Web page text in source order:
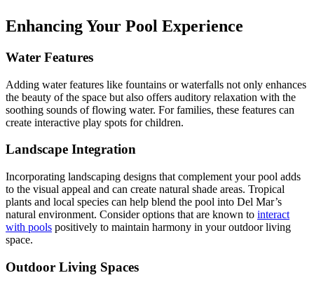
Enhancing Your Pool Experience
Water Features
Adding water features like fountains or waterfalls not only enhances
the beauty of the space but also offers auditory relaxation with the
soothing sounds of flowing water. For families, these features can
create interactive play spots for children.
Landscape Integration
Incorporating landscaping designs that complement your pool adds
to the visual appeal and can create natural shade areas. Tropical
plants and local species can help blend the pool into Del Mar’s
natural environment. Consider options that are known to interact
with pools positively to maintain harmony in your outdoor living
space.
Outdoor Living Spaces